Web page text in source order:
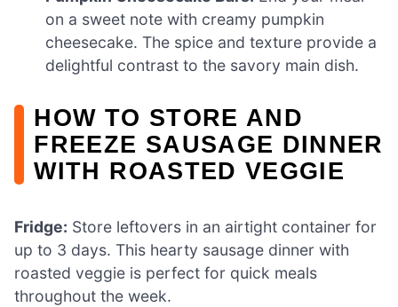
on a sweet note with creamy pumpkin
cheesecake. The spice and texture provide a
delightful contrast to the savory main dish.
HOW TO STORE AND
FREEZE SAUSAGE DINNER
WITH ROASTED VEGGIE
Fridge: Store leftovers in an airtight container for
up to 3 days. This hearty sausage dinner with
roasted veggie is perfect for quick meals
throughout the week.